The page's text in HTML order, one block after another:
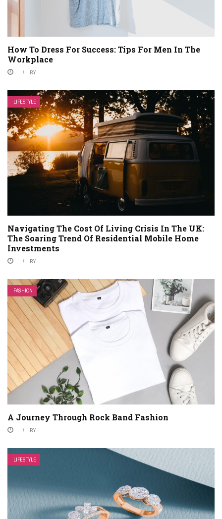
How To Dress For Success: Tips For Men In The
Workplace
BY
LIFESTYLE
Navigating The Cost Of Living Crisis In The UK:
The Soaring Trend Of Residential Mobile Home
Investments
BY
FASHION
A Journey Through Rock Band Fashion
BY
LIFESTYLE